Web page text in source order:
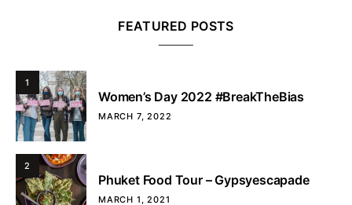
FEATURED POSTS
1
Women’s Day 2022 #BreakTheBias
MARCH 7, 2022
2
Phuket Food Tour – Gypsyescapade
MARCH 1, 2021